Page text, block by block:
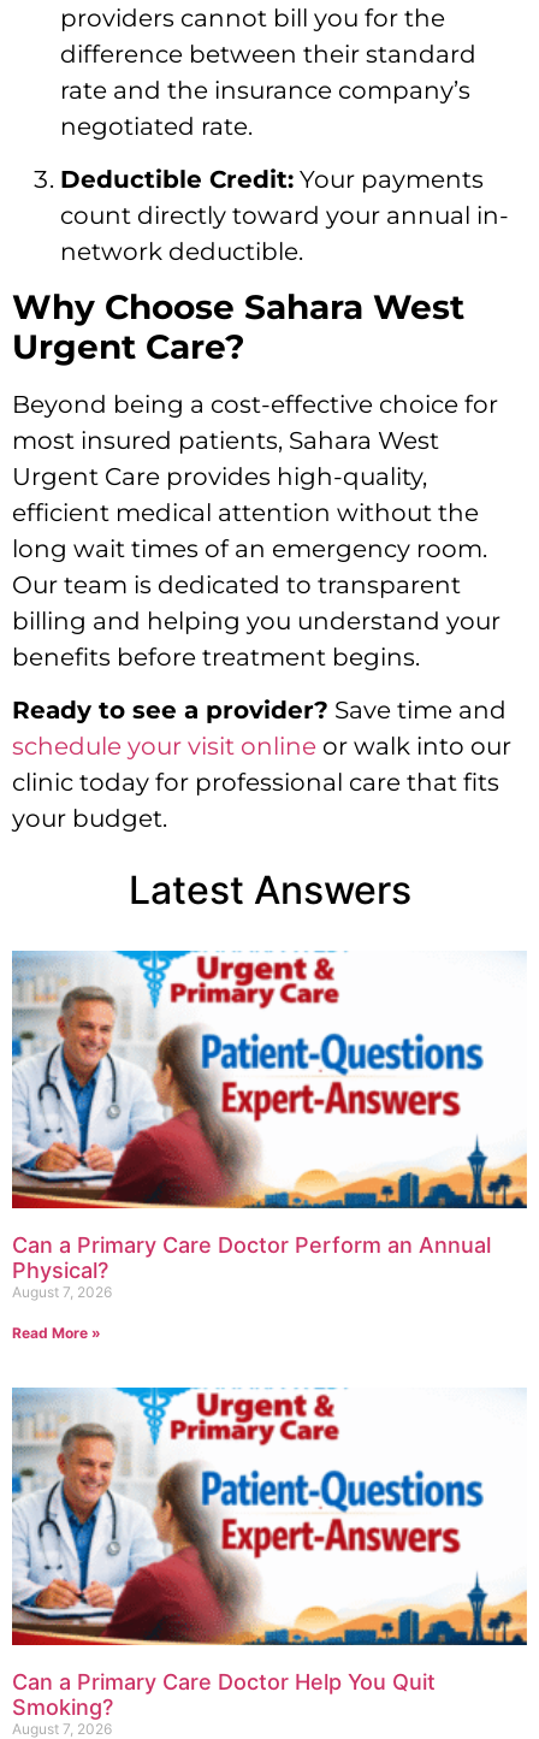
providers cannot bill you for the
difference between their standard
rate and the insurance company’s
negotiated rate.
Deductible Credit: Your payments
count directly toward your annual in-
network deductible.
Why Choose Sahara West
Urgent Care?
Beyond being a cost-effective choice for
most insured patients, Sahara West
Urgent Care provides high-quality,
efficient medical attention without the
long wait times of an emergency room.
Our team is dedicated to transparent
billing and helping you understand your
benefits before treatment begins.
Ready to see a provider? Save time and
schedule your visit online or walk into our
clinic today for professional care that fits
your budget.
Latest Answers
Can a Primary Care Doctor Perform an Annual
Physical?
August 7, 2026
Read More »
Can a Primary Care Doctor Help You Quit
Smoking?
August 7, 2026